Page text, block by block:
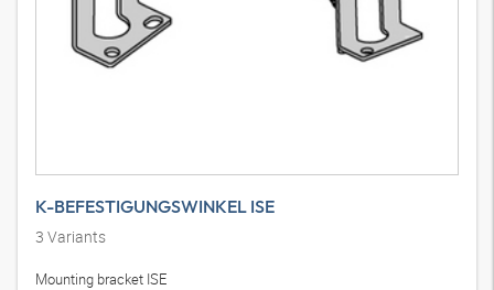
K-BEFESTIGUNGSWINKEL ISE
3 Variants
Mounting bracket ISE